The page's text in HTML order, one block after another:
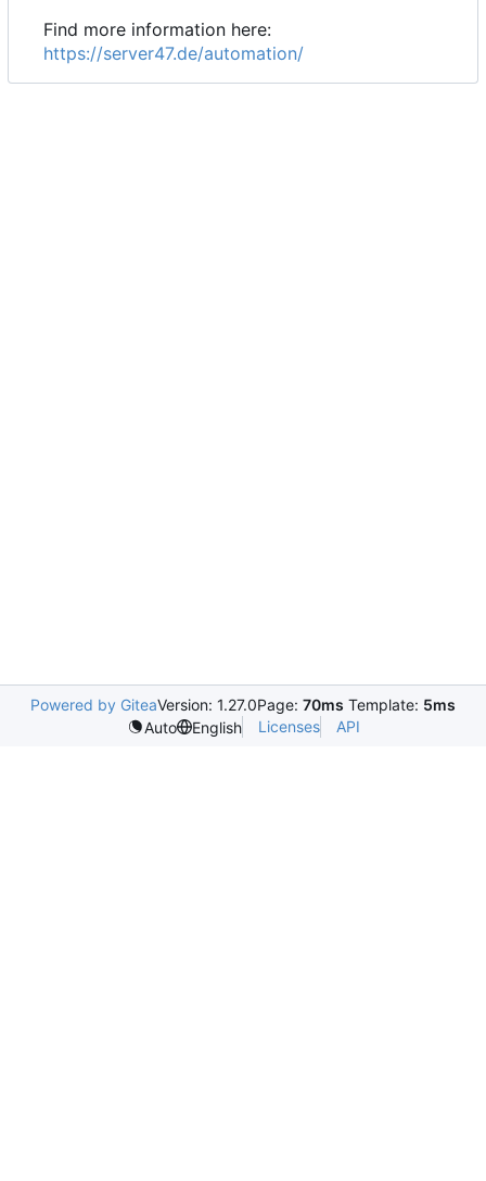
Find more information here:
https://server47.de/automation/
Powered by GiteaVersion: 1.27.0Page: 70ms Template: 5ms
Auto
English Licenses API